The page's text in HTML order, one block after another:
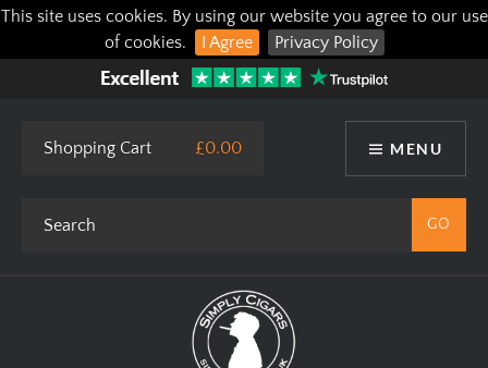
This site uses cookies. By using our website you agree to our use
of cookies.
I Agree Privacy Policy
MENU
Shopping Cart £0.00